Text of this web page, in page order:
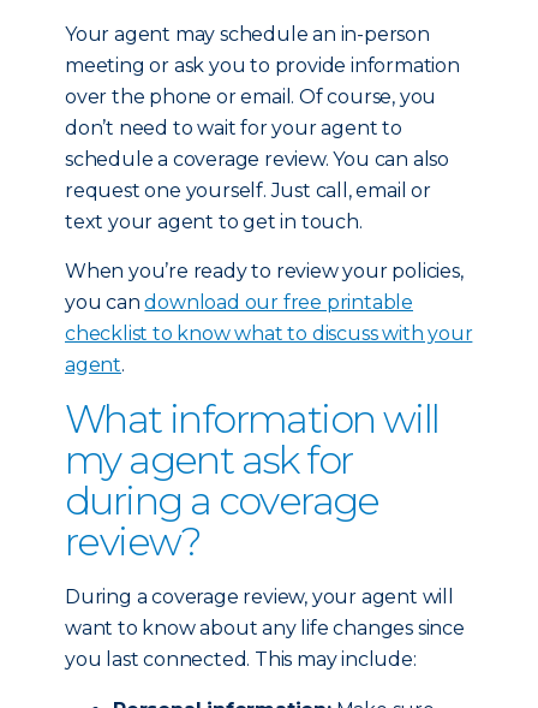
Your agent may schedule an in-person
meeting or ask you to provide information
over the phone or email. Of course, you
don’t need to wait for your agent to
schedule a coverage review. You can also
request one yourself. Just call, email or
text your agent to get in touch.
When you’re ready to review your policies,
you candownload our free printable
checklist to know what to discuss with your
agent.
What information will
my agent ask for
during a coverage
review?
During a coverage review, your agent will
want to know about any life changes since
you last connected. This may include: